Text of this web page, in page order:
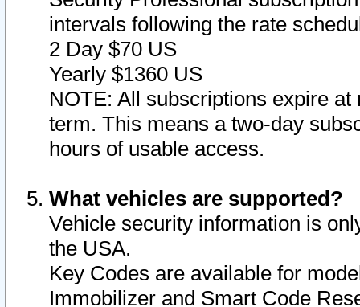
intervals following the rate
2 Day $70 US
Yearly $1360 US
NOTE: All subscriptions expire
term. This means a two-day
hours of usable access.
What vehicles are supported?
Vehicle security information is
the USA.
Key Codes are available for
Immobilizer and Smart Code